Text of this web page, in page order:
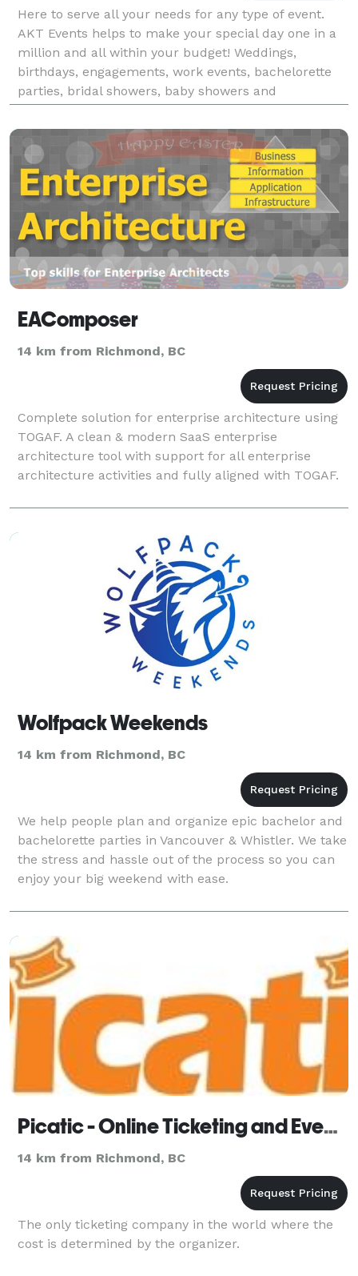
Here to serve all your needs for any type of event.
AKT Events helps to make your special day one in a
million and all within your budget! Weddings,
birthdays, engagements, work events, bachelorette
parties, bridal showers, baby showers and
more...we’re here to take the pressure off and let you
enj
EAComposer
14 km from Richmond, BC
Complete solution for enterprise architecture using
TOGAF. A clean & modern SaaS enterprise
architecture tool with support for all enterprise
architecture activities and fully aligned with TOGAF.
Wolfpack Weekends
14 km from Richmond, BC
We help people plan and organize epic bachelor and
bachelorette parties in Vancouver & Whistler. We take
the stress and hassle out of the process so you can
enjoy your big weekend with ease.
Picatic - Online Ticketing and Event Management
14 km from Richmond, BC
The only ticketing company in the world where the
cost is determined by the organizer.